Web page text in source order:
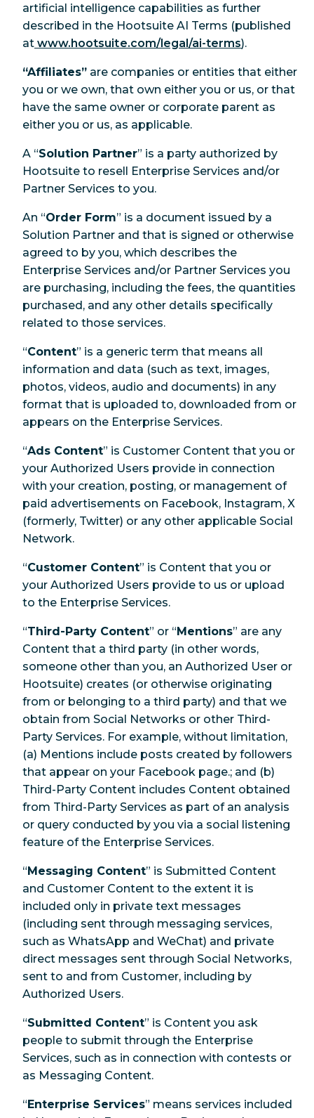
artificial intelligence capabilities as further
described in the Hootsuite AI Terms (published
at www.hootsuite.com/legal/ai-terms).
“Affiliates” are companies or entities that either
you or we own, that own either you or us, or that
have the same owner or corporate parent as
either you or us, as applicable.
A “Solution Partner” is a party authorized by
Hootsuite to resell Enterprise Services and/or
Partner Services to you.
An “Order Form” is a document issued by a
Solution Partner and that is signed or otherwise
agreed to by you, which describes the
Enterprise Services and/or Partner Services you
are purchasing, including the fees, the quantities
purchased, and any other details specifically
related to those services.
“Content” is a generic term that means all
information and data (such as text, images,
photos, videos, audio and documents) in any
format that is uploaded to, downloaded from or
appears on the Enterprise Services.
“Ads Content” is Customer Content that you or
your Authorized Users provide in connection
with your creation, posting, or management of
paid advertisements on Facebook, Instagram, X
(formerly, Twitter) or any other applicable Social
Network.
“Customer Content” is Content that you or
your Authorized Users provide to us or upload
to the Enterprise Services.
“Third-Party Content” or “Mentions” are any
Content that a third party (in other words,
someone other than you, an Authorized User or
Hootsuite) creates (or otherwise originating
from or belonging to a third party) and that we
obtain from Social Networks or other Third-
Party Services. For example, without limitation,
(a) Mentions include posts created by followers
that appear on your Facebook page.; and (b)
Third-Party Content includes Content obtained
from Third-Party Services as part of an analysis
or query conducted by you via a social listening
feature of the Enterprise Services.
“Messaging Content” is Submitted Content
and Customer Content to the extent it is
included only in private text messages
(including sent through messaging services,
such as WhatsApp and WeChat) and private
direct messages sent through Social Networks,
sent to and from Customer, including by
Authorized Users.
“Submitted Content” is Content you ask
people to submit through the Enterprise
Services, such as in connection with contests or
as Messaging Content.
“Enterprise Services” means services included